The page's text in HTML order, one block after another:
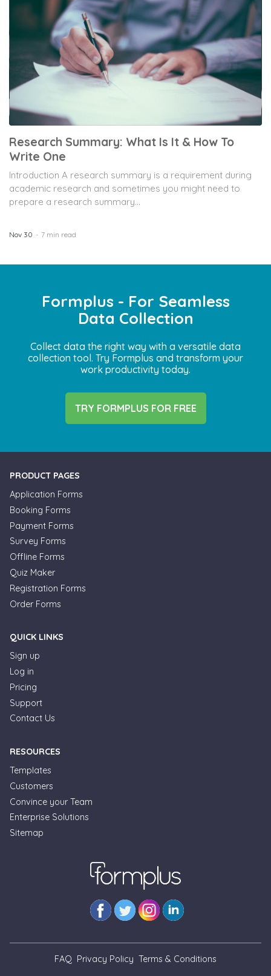
Research Summary: What Is It & How To
Write One
Introduction A research summary is a requirement during
academic research and sometimes you might need to
prepare a research summary...
Nov 30 7 min read
Formplus - For Seamless
Data Collection
Collect data the right way with a versatile data
collection tool. Try Formplus and transform your
work productivity today.
TRY FORMPLUS FOR FREE
PRODUCT PAGES
Application Forms
Booking Forms
Payment Forms
Survey Forms
Offline Forms
Quiz Maker
Registration Forms
Order Forms
QUICK LINKS
Sign up
Log in
Pricing
Support
Contact Us
RESOURCES
Templates
Customers
Convince your Team
Enterprise Solutions
Sitemap
FAQ Privacy Policy Terms & Conditions
Formplus Uses Cookies
We use essential cookies to make our site work.
website traffic. By clicking "Accept", you agree to
our website's cookie use. Learn more in our
Accept